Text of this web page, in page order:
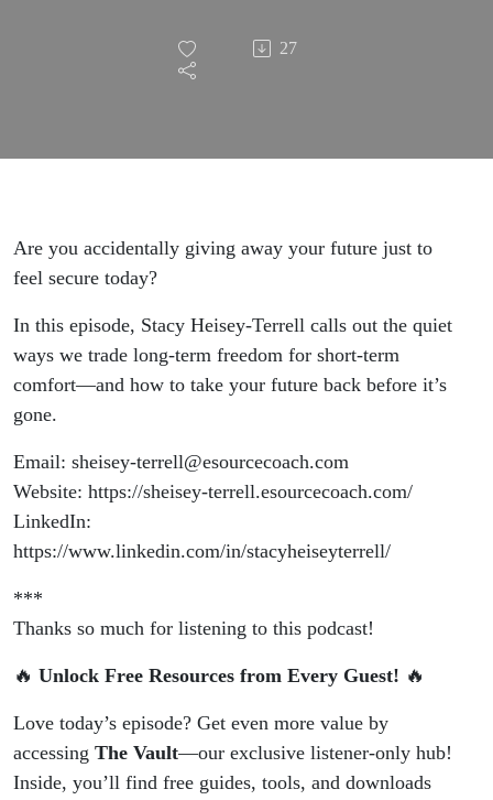
Your
Future |
27
Are you accidentally giving away your future just to
feel secure today?
In this episode, Stacy Heisey-Terrell calls out the quiet
ways we trade long-term freedom for short-term
comfort—and how to take your future back before it’s
gone.
Email: sheisey-terrell@esourcecoach.com
Website: https://sheisey-terrell.esourcecoach.com/
LinkedIn:
https://www.linkedin.com/in/stacyheiseyterrell/
***
Thanks so much for listening to this podcast!
🔥 Unlock Free Resources from Every Guest! 🔥
Love today’s episode? Get even more value by
accessing The Vault—our exclusive listener-only hub!
Inside, you’ll find free guides, tools, and downloads